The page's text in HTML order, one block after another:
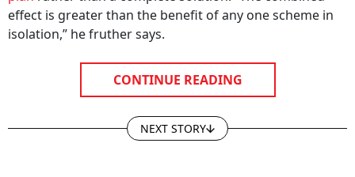
plan
rather than a complete solution. “The combined
effect is greater than the benefit of any one scheme in
isolation,” he fruther says.
CONTINUE READING
NEXT STORY